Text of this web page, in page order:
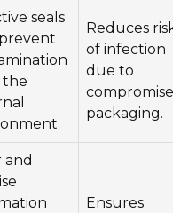
seals
the
Reduces risk
of infection
due to
compromised
packaging.
and
Ensures